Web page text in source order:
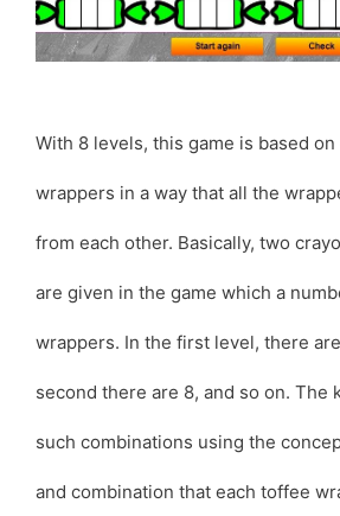
With 8 levels, this game is based
wrappers in a way that all the
from each other. Basically, two
are given in the game which a
wrappers. In the first level, there
second there are 8, and so on. The
such combinations using the
and combination that each toffee